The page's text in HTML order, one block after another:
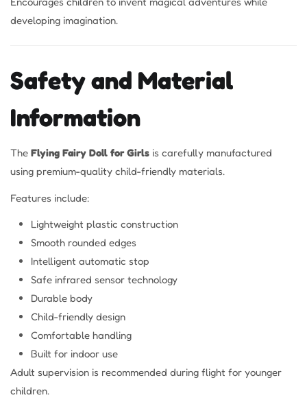
developing imagination.
Safety and Material
Information
The Flying Fairy Doll for Girls is carefully manufactured
using premium-quality child-friendly materials.
Features include:
Lightweight plastic construction
Smooth rounded edges
Intelligent automatic stop
Safe infrared sensor technology
Durable body
Child-friendly design
Comfortable handling
Built for indoor use
Adult supervision is recommended during flight for younger
children.